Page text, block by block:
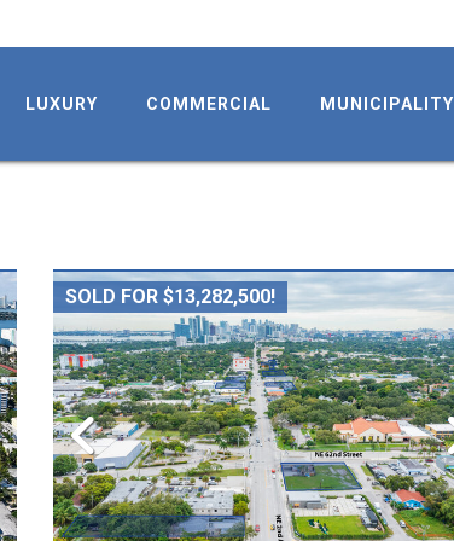
LUXURY COMMERCIAL MUNICIPALITY
SOLD FOR $13,282,500!